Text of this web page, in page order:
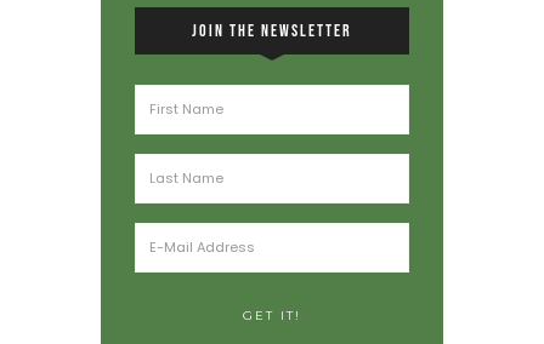
JOIN THE NEWSLETTER